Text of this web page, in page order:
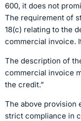
600, it does not
The requirement of
18(c) relating to the
commercial invoice.
The description of
commercial invoice
the credit.”
The above provision
strict compliance in